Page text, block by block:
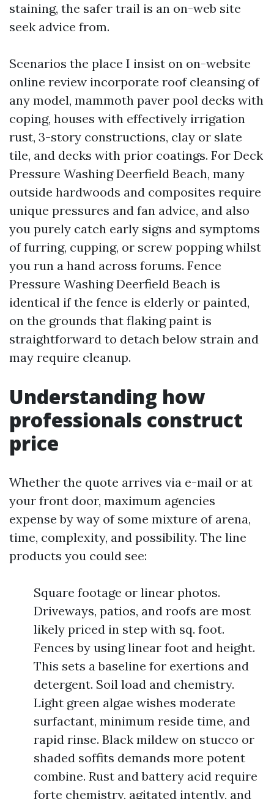
staining, the safer trail is an on-web site
seek advice from.
Scenarios the place I insist on on-website
online review incorporate roof cleansing of
any model, mammoth paver pool decks with
coping, houses with effectively irrigation
rust, 3-story constructions, clay or slate
tile, and decks with prior coatings. For Deck
Pressure Washing Deerfield Beach, many
outside hardwoods and composites require
unique pressures and fan advice, and also
you purely catch early signs and symptoms
of furring, cupping, or screw popping whilst
you run a hand across forums. Fence
Pressure Washing Deerfield Beach is
identical if the fence is elderly or painted,
on the grounds that flaking paint is
straightforward to detach below strain and
may require cleanup.
Understanding how
professionals construct
price
Whether the quote arrives via e-mail or at
your front door, maximum agencies
expense by way of some mixture of arena,
time, complexity, and possibility. The line
products you could see:
Square footage or linear photos.
Driveways, patios, and roofs are most
likely priced in step with sq. foot.
Fences by using linear foot and height.
This sets a baseline for exertions and
detergent. Soil load and chemistry.
Light green algae wishes moderate
surfactant, minimum reside time, and
rapid rinse. Black mildew on stucco or
shaded soffits demands more potent
combine. Rust and battery acid require
forte chemistry, agitated intently, and